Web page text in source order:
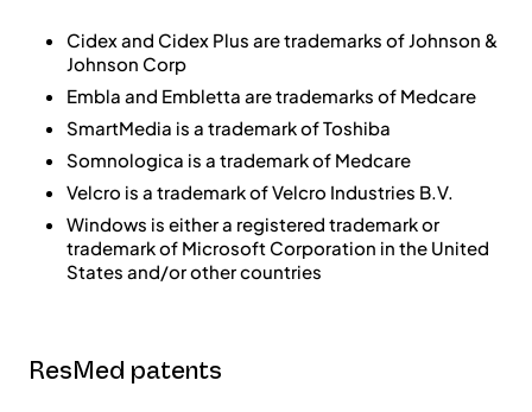
Cidex and Cidex Plus are trademarks of Johnson &
Johnson Corp
Embla and Embletta are trademarks of Medcare
SmartMedia is a trademark of Toshiba
Somnologica is a trademark of Medcare
Velcro is a trademark of Velcro Industries B.V.
Windows is either a registered trademark or
trademark of Microsoft Corporation in the United
States and/or other countries
ResMed patents